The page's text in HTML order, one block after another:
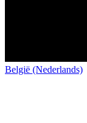
België (Nederlands)